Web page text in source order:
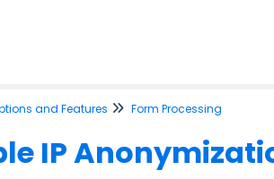
and Features Form Processing
IP